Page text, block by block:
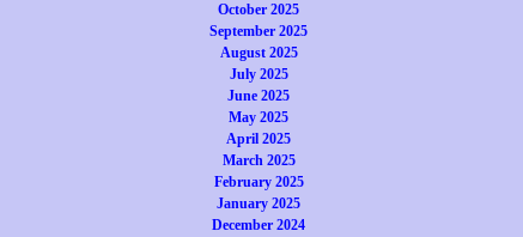
October 2025
September 2025
August 2025
July 2025
June 2025
May 2025
April 2025
March 2025
February 2025
January 2025
December 2024